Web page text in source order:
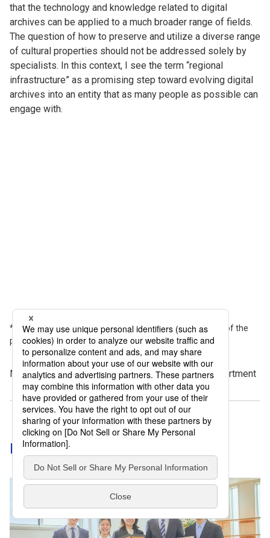
that the technology and knowledge related to digital
archives can be applied to a much broader range of fields.
The question of how to preserve and utilize a diverse range
of cultural properties should not be addressed solely by
specialists. In this context, I see the term “regional
infrastructure” as a promising step toward evolving digital
archives into an entity that as many people as possible can
engage with.
Please note that the information provided is current as of the
publication date.
November 14, 2025 by DNP Features Editorial Department
Discover more